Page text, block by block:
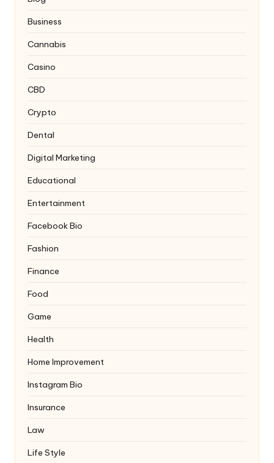
Business
Cannabis
Casino
CBD
Crypto
Dental
Digital Marketing
Educational
Entertainment
Facebook Bio
Fashion
Finance
Food
Game
Health
Home Improvement
Instagram Bio
Insurance
Law
Life Style